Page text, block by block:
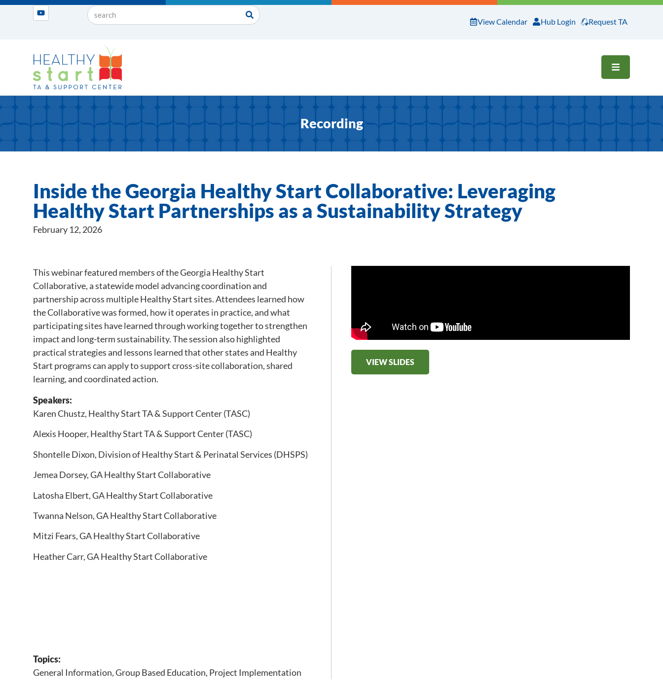
View Calendar Hub Login Request TA
OPEN
Recording
Inside the Georgia Healthy Start Collaborative: Leveraging
Healthy Start Partnerships as a Sustainability Strategy
February 12, 2026
This webinar featured members of the Georgia Healthy Start
Collaborative, a statewide model advancing coordination and
partnership across multiple Healthy Start sites. Attendees learned how
the Collaborative was formed, how it operates in practice, and what
participating sites have learned through working together to strengthen
impact and long-term sustainability. The session also highlighted
practical strategies and lessons learned that other states and Healthy
Start programs can apply to support cross-site collaboration, shared
learning, and coordinated action.
Speakers:
Karen Chustz, Healthy Start TA & Support Center (TASC)
Alexis Hooper, Healthy Start TA & Support Center (TASC)
Shontelle Dixon,​ Division of Healthy Start & Perinatal Services (DHSPS)
Jemea Dorsey, GA Healthy Start Collaborative
Latosha Elbert​, GA Healthy Start Collaborative
Twanna Nelson​, GA Healthy Start Collaborative
Mitzi Fears​, GA Healthy Start Collaborative​
Heather Carr, GA Healthy Start Collaborative
Topics:
General Information,Group Based Education, Project Implementation
VIEW SLIDES